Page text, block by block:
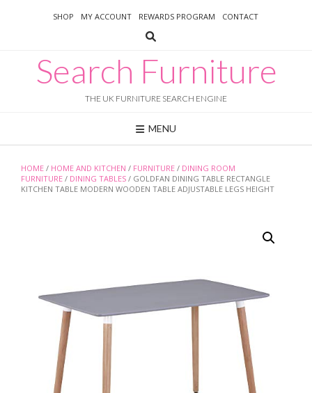
SHOP MY ACCOUNT REWARDS PROGRAM CONTACT
Search Furniture
THE UK FURNITURE SEARCH ENGINE
MENU
HOME / HOME AND KITCHEN / FURNITURE / DINING ROOM
FURNITURE / DINING TABLES / GOLDFAN DINING TABLE RECTANGLE
KITCHEN TABLE MODERN WOODEN TABLE ADJUSTABLE LEGS HEIGHT